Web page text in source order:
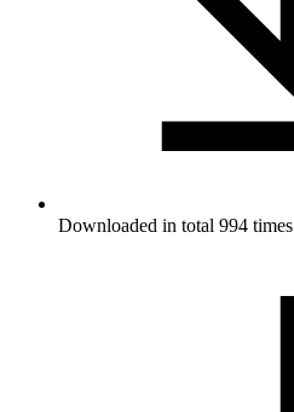
Downloaded in total 994 times